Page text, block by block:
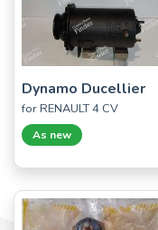
Dynamo Ducellier
for RENAULT 4 CV
As new